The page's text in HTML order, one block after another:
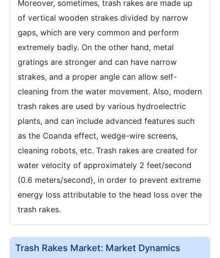
Moreover, sometimes, trash rakes are made up
of vertical wooden strakes divided by narrow
gaps, which are very common and perform
extremely badly. On the other hand, metal
gratings are stronger and can have narrow
strakes, and a proper angle can allow self-
cleaning from the water movement. Also, modern
trash rakes are used by various hydroelectric
plants, and can include advanced features such
as the Coanda effect, wedge-wire screens,
cleaning robots, etc. Trash rakes are created for
water velocity of approximately 2 feet/second
(0.6 meters/second), in order to prevent extreme
energy loss attributable to the head loss over the
trash rakes.
Trash Rakes Market: Market Dynamics